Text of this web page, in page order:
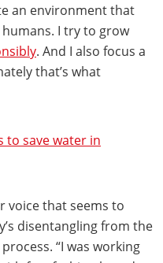
an environment that
I try to grow
. And I also focus a
that’s what
to save water in
voice that seems to
disentangling from the
“I was working